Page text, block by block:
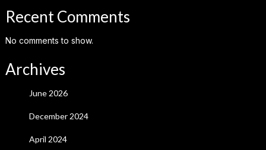
Recent Comments
No comments to show.
Archives
June 2026
December 2024
April 2024